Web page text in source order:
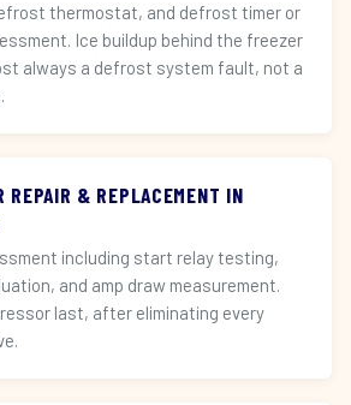
thermostat, and defrost timer or
Ice buildup behind the freezer
always a defrost system fault, not a
& REPLACEMENT IN
including start relay testing,
and amp draw measurement.
last, after eliminating every